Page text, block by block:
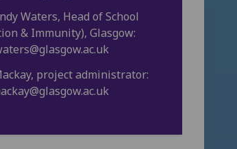
Waters, Head of School
& Immunity), Glasgow:
project administrator: